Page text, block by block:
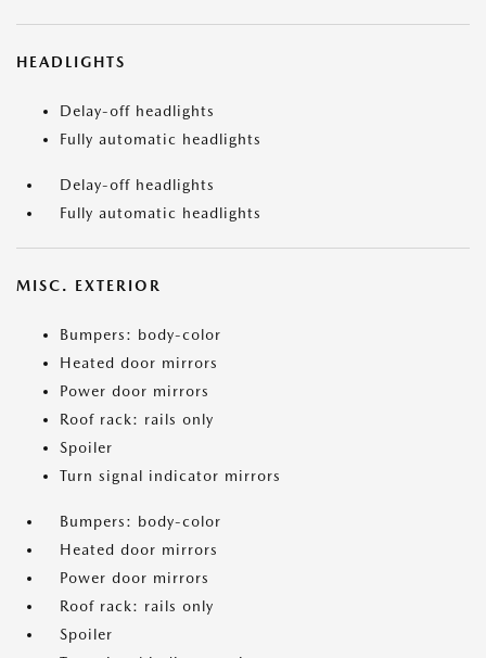
HEADLIGHTS
Delay-off headlights
Fully automatic headlights
Delay-off headlights
Fully automatic headlights
MISC. EXTERIOR
Bumpers: body-color
Heated door mirrors
Power door mirrors
Roof rack: rails only
Spoiler
Turn signal indicator mirrors
Bumpers: body-color
Heated door mirrors
Power door mirrors
Roof rack: rails only
Spoiler